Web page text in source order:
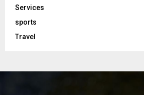
Services
sports
Travel